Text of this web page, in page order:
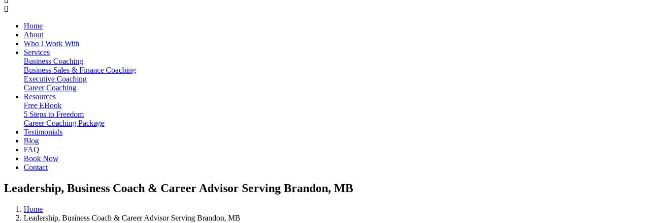
Home
About
Who I Work With
Services
Business Coaching
Business Sales & Finance Coaching
Executive Coaching
Career Coaching
Resources
Free EBook
5 Steps to Freedom
Career Coaching Package
Testimonials
Blog
FAQ
Book Now
Contact
Leadership, Business Coach & Career Advisor Serving Brandon, MB
Home
Leadership, Business Coach & Career Advisor Serving Brandon, MB